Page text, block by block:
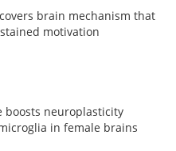
brain mechanism that
motivation
boosts neuroplasticity
in female brains